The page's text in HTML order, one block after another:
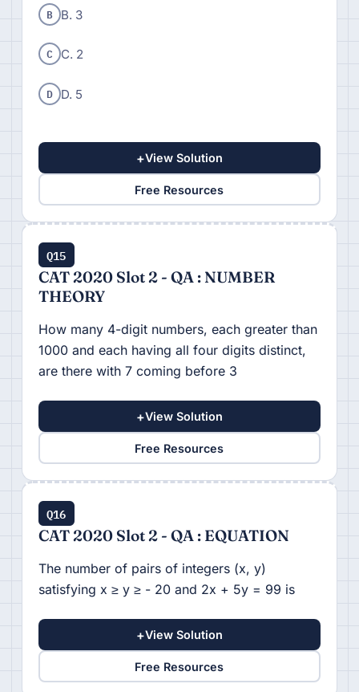
B B. 3
C C. 2
D D. 5
+View Solution
Free Resources
Q15
CAT 2020 Slot 2 - QA : NUMBER
THEORY
How many 4-digit numbers, each greater than
1000 and each having all four digits distinct,
are there with 7 coming before 3
+View Solution
Free Resources
Q16
CAT 2020 Slot 2 - QA : EQUATION
The number of pairs of integers (x, y)
satisfying x ≥ y ≥ - 20 and 2x + 5y = 99 is
+View Solution
Free Resources